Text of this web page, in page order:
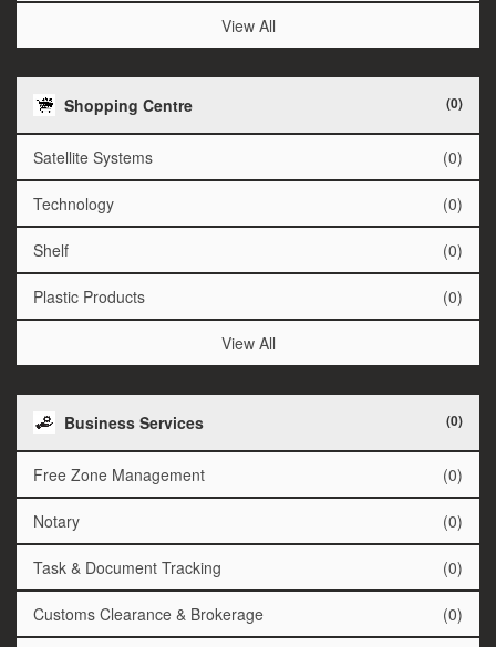
View All
Shopping Centre (0)
Satellite Systems (0)
Technology (0)
Shelf (0)
Plastic Products (0)
View All
Business Services (0)
Free Zone Management (0)
Notary (0)
Task & Document Tracking (0)
Customs Clearance & Brokerage (0)